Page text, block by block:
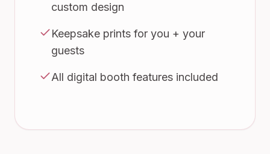
custom design
Keepsake prints for you + your
guests
All digital booth features included